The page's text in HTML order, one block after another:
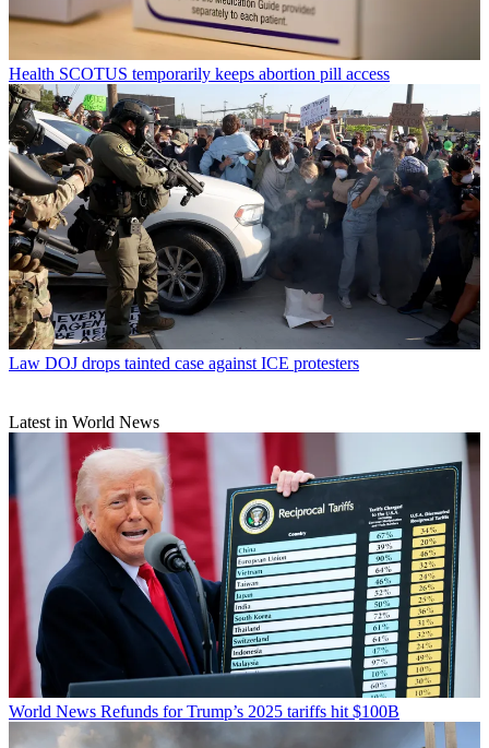
Health SCOTUS temporarily keeps abortion pill access
Law DOJ drops tainted case against ICE protesters
Latest in World News
World News Refunds for Trump’s 2025 tariffs hit $100B